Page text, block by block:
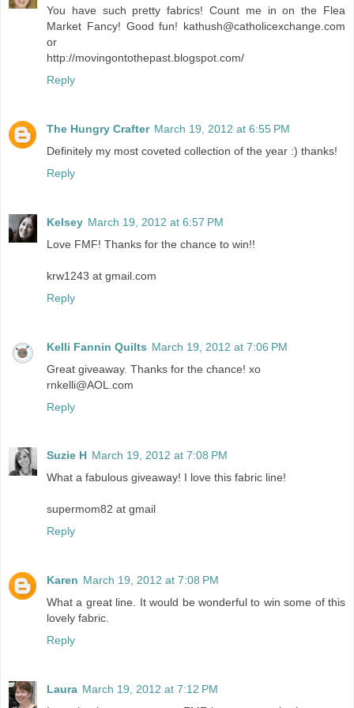
You have such pretty fabrics! Count me in on the Flea
Market Fancy! Good fun! kathush@catholicexchange.com
or
http://movingontothepast.blogspot.com/
Reply
The Hungry Crafter March 19, 2012 at 6:55 PM
Definitely my most coveted collection of the year :) thanks!
Reply
Kelsey March 19, 2012 at 6:57 PM
Love FMF! Thanks for the chance to win!!
krw1243 at gmail.com
Reply
Kelli Fannin Quilts March 19, 2012 at 7:06 PM
Great giveaway. Thanks for the chance! xo
rnkelli@AOL.com
Reply
Suzie H March 19, 2012 at 7:08 PM
What a fabulous giveaway! I love this fabric line!
supermom82 at gmail
Reply
Karen March 19, 2012 at 7:08 PM
What a great line. It would be wonderful to win some of this
lovely fabric.
Reply
Laura March 19, 2012 at 7:12 PM